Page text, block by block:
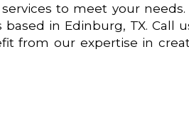
to meet your needs.
in Edinburg, TX. Call
from our expertise in